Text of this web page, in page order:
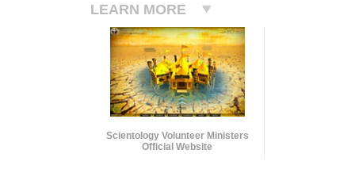
LEARN MORE
Scientology Volunteer Ministers
Official Website